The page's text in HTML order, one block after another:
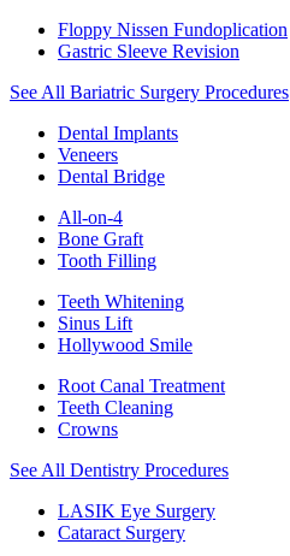
Floppy Nissen Fundoplication
Gastric Sleeve Revision
See All Bariatric Surgery Procedures
Dental Implants
Veneers
Dental Bridge
All-on-4
Bone Graft
Tooth Filling
Teeth Whitening
Sinus Lift
Hollywood Smile
Root Canal Treatment
Teeth Cleaning
Crowns
See All Dentistry Procedures
LASIK Eye Surgery
Cataract Surgery